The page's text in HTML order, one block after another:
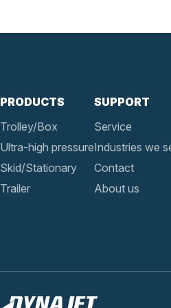
PRODUCTS
Trolley/Box
Ultra-high pressure
Skid/Stationary
Trailer
SUPPORT
Service
Industries we
Contact
About us